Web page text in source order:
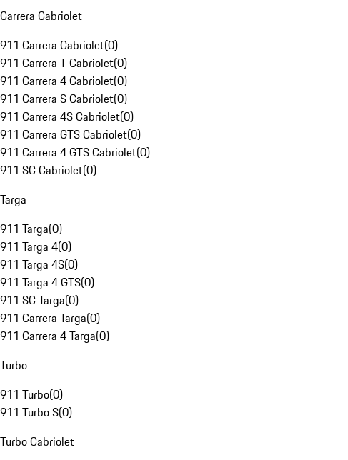
Carrera Cabriolet
911 Carrera Cabriolet(0)
911 Carrera T Cabriolet(0)
911 Carrera 4 Cabriolet(0)
911 Carrera S Cabriolet(0)
911 Carrera 4S Cabriolet(0)
911 Carrera GTS Cabriolet(0)
911 Carrera 4 GTS Cabriolet(0)
911 SC Cabriolet(0)
Targa
911 Targa(0)
911 Targa 4(0)
911 Targa 4S(0)
911 Targa 4 GTS(0)
911 SC Targa(0)
911 Carrera Targa(0)
911 Carrera 4 Targa(0)
Turbo
911 Turbo(0)
911 Turbo S(0)
Turbo Cabriolet